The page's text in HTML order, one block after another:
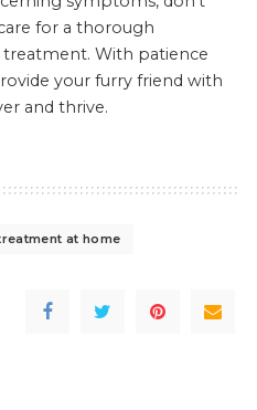
for a thorough
With patience
your furry friend with
and thrive.
at home